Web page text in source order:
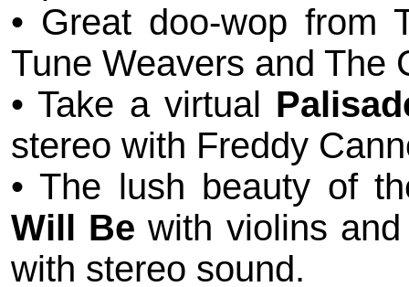
• Great doo-wop from
Tune Weavers and The
• Take a virtual
stereo with Freddy
• The lush beauty of
Will Be with violins
with stereo sound.